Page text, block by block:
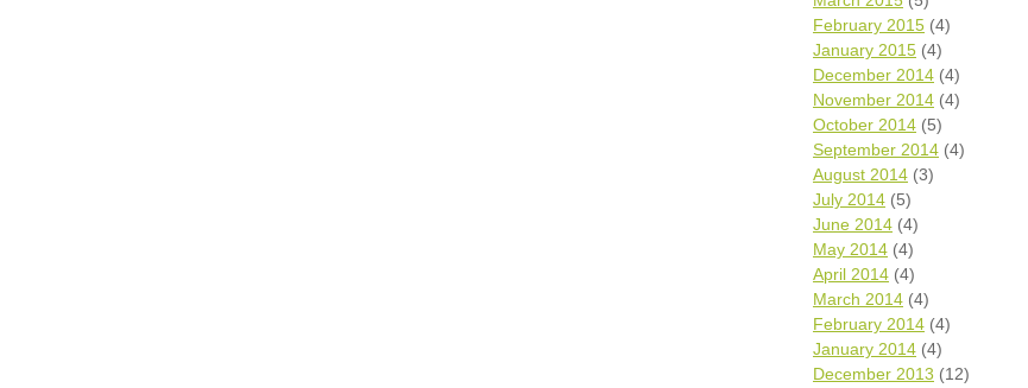
February 2015 (4)
January 2015 (4)
December 2014 (4)
November 2014 (4)
October 2014 (5)
September 2014 (4)
August 2014 (3)
July 2014 (5)
June 2014 (4)
May 2014 (4)
April 2014 (4)
March 2014 (4)
February 2014 (4)
January 2014 (4)
December 2013 (12)